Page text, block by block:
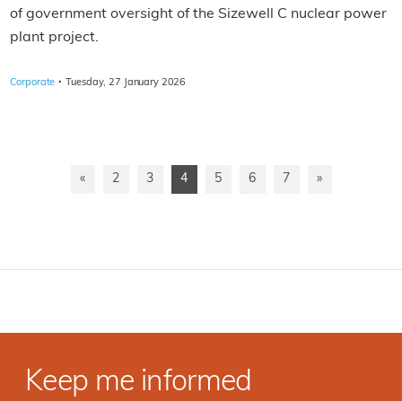
of government oversight of the Sizewell C nuclear power
plant project.
Corporate · Tuesday, 27 January 2026
« 2 3 4 5 6 7 »
Keep me informed